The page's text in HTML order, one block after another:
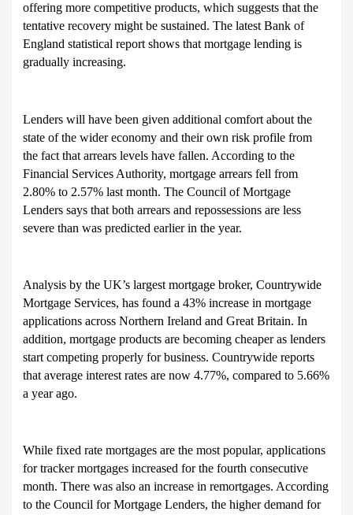
offering more competitive products, which suggests that the
tentative recovery might be sustained. The latest Bank of
England statistical report shows that mortgage lending is
gradually increasing.
Lenders will have been given additional comfort about the
state of the wider economy and their own risk profile from
the fact that arrears levels have fallen. According to the
Financial Services Authority, mortgage arrears fell from
2.80% to 2.57% last month. The Council of Mortgage
Lenders says that both arrears and repossessions are less
severe than was predicted earlier in the year.
Analysis by the UK’s largest mortgage broker, Countrywide
Mortgage Services, has found a 43% increase in mortgage
applications across Northern Ireland and Great Britain. In
addition, mortgage products are becoming cheaper as lenders
start competing properly for business. Countrywide reports
that average interest rates are now 4.77%, compared to 5.66%
a year ago.
While fixed rate mortgages are the most popular, applications
for tracker mortgages increased for the fourth consecutive
month. There was also an increase in remortgages. According
to the Council for Mortgage Lenders, the higher demand for